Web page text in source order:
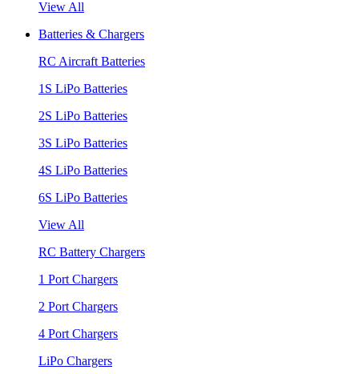
View All
Batteries & Chargers
RC Aircraft Batteries
1S LiPo Batteries
2S LiPo Batteries
3S LiPo Batteries
4S LiPo Batteries
6S LiPo Batteries
View All
RC Battery Chargers
1 Port Chargers
2 Port Chargers
4 Port Chargers
LiPo Chargers